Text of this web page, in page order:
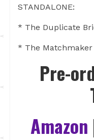
STANDALONE:
* The Duplicate
* The Matchmaker
Pre-
Amazon